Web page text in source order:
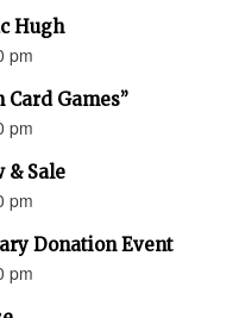
Hugh
pm
Card Games”
pm
& Sale
pm
Donation Event
pm